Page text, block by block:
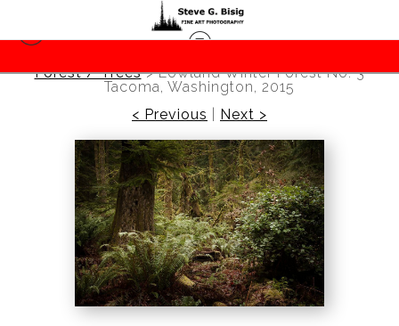
Forest / Trees>Lowland Winter Forest No. 3
Tacoma, Washington, 2015
< Previous
Next >